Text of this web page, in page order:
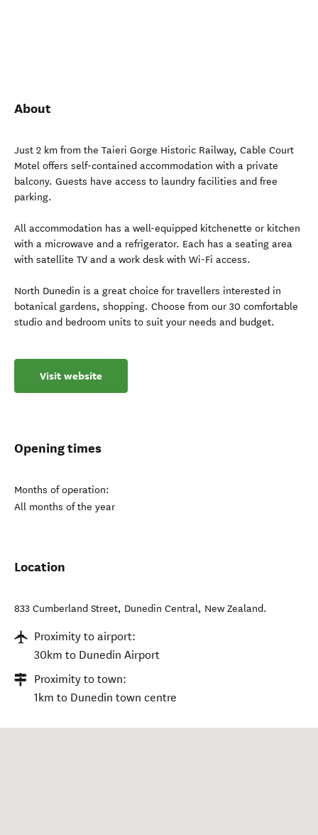
About
Just 2 km from the Taieri Gorge Historic Railway, Cable Court
Motel offers self-contained accommodation with a private
balcony. Guests have access to laundry facilities and free
parking.
All accommodation has a well-equipped kitchenette or kitchen
with a microwave and a refrigerator. Each has a seating area
with satellite TV and a work desk with Wi-Fi access.
North Dunedin is a great choice for travellers interested in
botanical gardens, shopping. Choose from our 30 comfortable
studio and bedroom units to suit your needs and budget.
Visit website
Opening times
Months of operation:
All months of the year
Location
833 Cumberland Street, Dunedin Central, New Zealand.
Proximity to airport:
30km to Dunedin Airport
Proximity to town:
1km to Dunedin town centre